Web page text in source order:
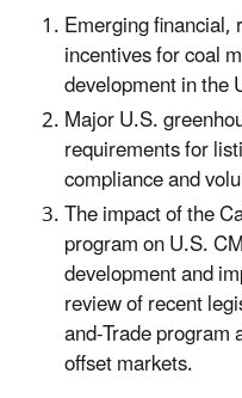
Emerging
incentives for coal
development in the
Major U.S.
requirements for
compliance and
The impact of the
program on U.S.
development and
review of recent
and-Trade
offset markets.